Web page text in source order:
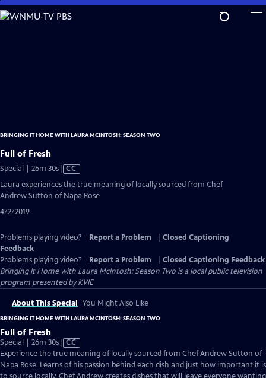
Skip
to
BRINGING IT HOME WITH LAURA MCINTOSH: SEASON TWO
Full of Fresh
Special | 26m 30sVideo
has
Closed
Captions
CC
Laura experiences the true meaning of locally sourced from Chef
Andrew Sutton of Napa Rose
4/2/2019
Problems playing video? Report a Problem
Closed Captioning
Feedback
Problems playing video?
Report a Problem
Closed Captioning Feedback
Bringing It Home with Laura McIntosh: Season Two is a local public television
program presented byKVIE
About This Special You Might Also Like
BRINGING IT HOME WITH LAURA MCINTOSH: SEASON TWO
Full of Fresh
Special | 26m 30sVideo
has
Closed
Captions
CC
Experience the true meaning of locally sourced from Chef Andrew Sutton of
Napa Rose. Learns of his passion behind each dish and just how important it is